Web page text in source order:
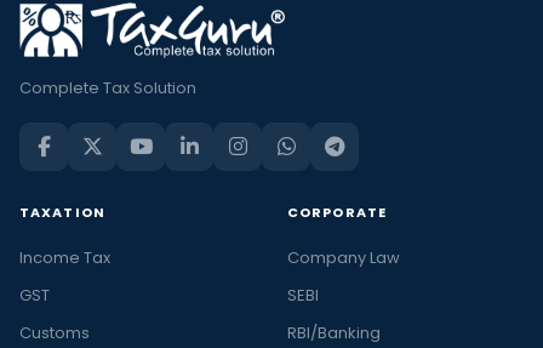
Complete Tax Solution
TAXATION
Income Tax
GST
Customs
CORPORATE
Company Law
SEBI
RBI/Banking